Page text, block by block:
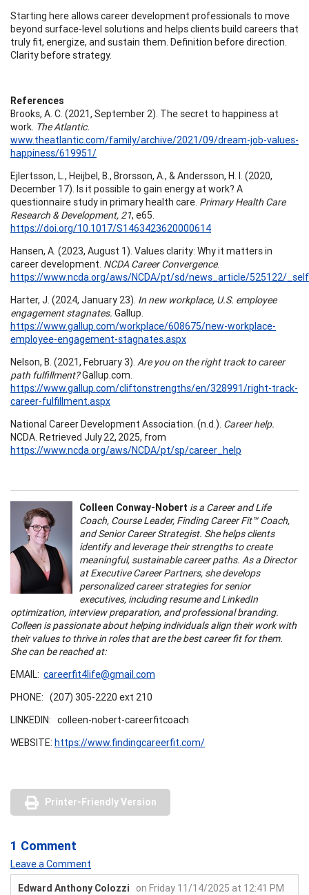
Starting here allows career development professionals to move
beyond surface-level solutions and helps clients build careers that
truly fit, energize, and sustain them. Definition before direction.
Clarity before strategy.
References
Brooks, A. C. (2021, September 2). The secret to happiness at
work. The Atlantic.
www.theatlantic.com/family/archive/2021/09/dream-job-values-
happiness/619951/
Ejlertsson, L., Heijbel, B., Brorsson, A., & Andersson, H. I. (2020,
December 17). Is it possible to gain energy at work? A
questionnaire study in primary health care. Primary Health Care
Research & Development, 21, e65.
https://doi.org/10.1017/S1463423620000614
Hansen, A. (2023, August 1). Values clarity: Why it matters in
career development. NCDA Career Convergence.
https://www.ncda.org/aws/NCDA/pt/sd/news_article/525122/
Harter, J. (2024, January 23). In new workplace, U.S. employee
engagement stagnates. Gallup.
https://www.gallup.com/workplace/608675/new-workplace-
employee-engagement-stagnates.aspx
Nelson, B. (2021, February 3). Are you on the right track to career
path fulfillment?Gallup.com.
https://www.gallup.com/cliftonstrengths/en/328991/right-track-
career-fulfillment.aspx
National Career Development Association. (n.d.). Career help.
NCDA. Retrieved July 22, 2025, from
https://www.ncda.org/aws/NCDA/pt/sp/career_help
Colleen Conway-Nobert is a Career and Life
Coach, Course Leader, Finding Career Fit™ Coach,
and Senior Career Strategist. She helps clients
identify and leverage their strengths to create
meaningful, sustainable career paths. As a Director
at Executive Career Partners, she develops
personalized career strategies for senior
executives, including resume and LinkedIn
optimization, interview preparation, and professional branding.
Colleen is passionate about helping individuals align their work with
their values to thrive in roles that are the best career fit for them.
She can be reached at:
EMAIL: careerfit4life@gmail.com
PHONE: (207) 305-2220 ext 210
LINKEDIN: colleen-nobert-careerfitcoach
WEBSITE: https://www.findingcareerfit.com/
Printer-Friendly Version
1 Comment
Leave a Comment
Edward Anthony Colozzi
on Friday 11/14/2025 at 12:41 PM